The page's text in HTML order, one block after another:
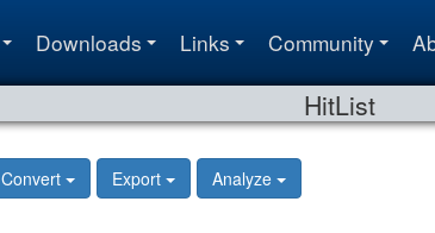
Downloads Links Community
HitList
Convert Export Analyze